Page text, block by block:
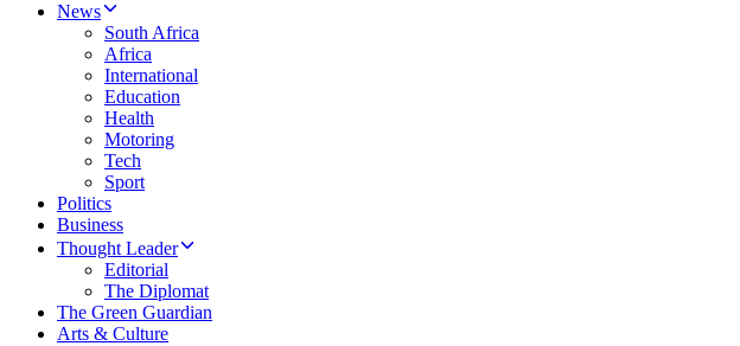
News
South Africa
Africa
International
Education
Health
Motoring
Tech
Sport
Politics
Business
Thought Leader
Editorial
The Diplomat
The Green Guardian
Arts & Culture